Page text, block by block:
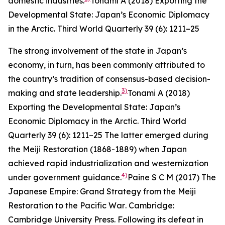
Developmental State: Japan’s Economic Diplomacy
in the Arctic. Third World Quarterly 39 (6): 1211–25
The strong involvement of the state in Japan’s
economy, in turn, has been commonly attributed to
the country’s tradition of consensus-based decision-
making and state leadership.3)Tonami A (2018)
Exporting the Developmental State: Japan’s
Economic Diplomacy in the Arctic. Third World
Quarterly 39 (6): 1211–25 The latter emerged during
the Meiji Restoration (1868-1889) when Japan
achieved rapid industrialization and westernization
under government guidance.4) Paine S C M (2017) The
Japanese Empire: Grand Strategy from the Meiji
Restoration to the Pacific War. Cambridge:
Cambridge University Press. Following its defeat in